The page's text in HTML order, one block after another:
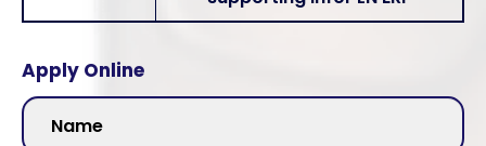
Apply Online